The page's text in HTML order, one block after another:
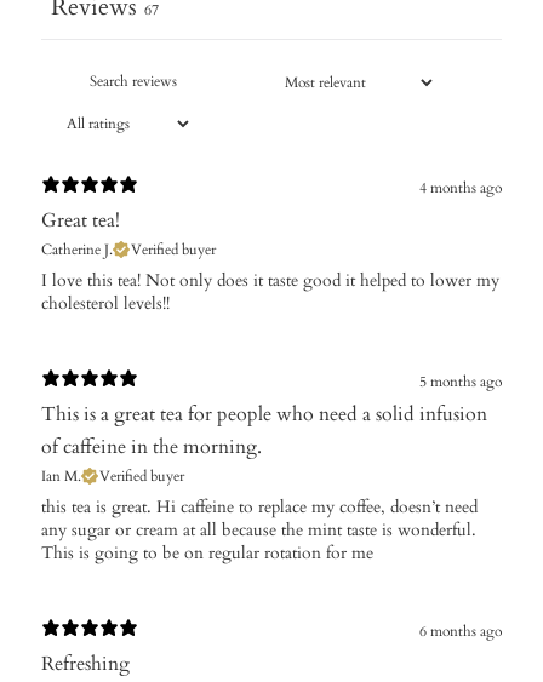
Reviews 67
4 months ago
Great tea!
Catherine J. Verified buyer
​I love this tea! Not only does it taste good it helped to lower my
cholesterol levels!!
5 months ago
This is a great tea for people who need a solid infusion
of caffeine in the morning.
Ian M. Verified buyer
​this tea is great. Hi caffeine to replace my coffee, doesn’t need
any sugar or cream at all because the mint taste is wonderful.
This is going to be on regular rotation for me
6 months ago
Refreshing